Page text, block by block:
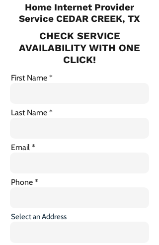
Home Internet Provider
Service CEDAR CREEK, TX
CHECK SERVICE
AVAILABILITY WITH ONE
CLICK!
First Name
Last Name
Email
Phone
Select an Address